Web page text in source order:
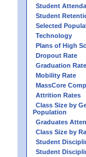
Student
Student
Selected
Technology
Plans of High
Dropout Rate
Graduation Rate
Mobility Rate
MassCore
Attrition Rates
Class Size by
Population
Graduates
Class Size by
Student
Student